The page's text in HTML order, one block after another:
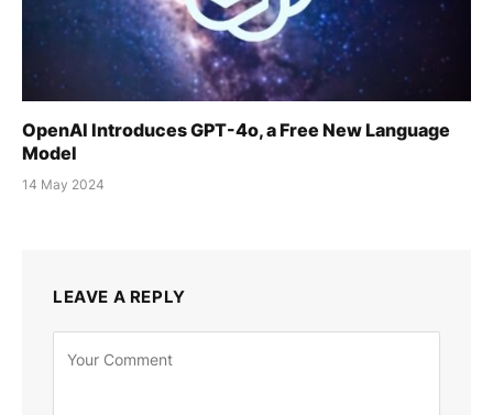
OpenAI Introduces GPT-4o, a Free New Language
Model
14 May 2024
LEAVE A REPLY